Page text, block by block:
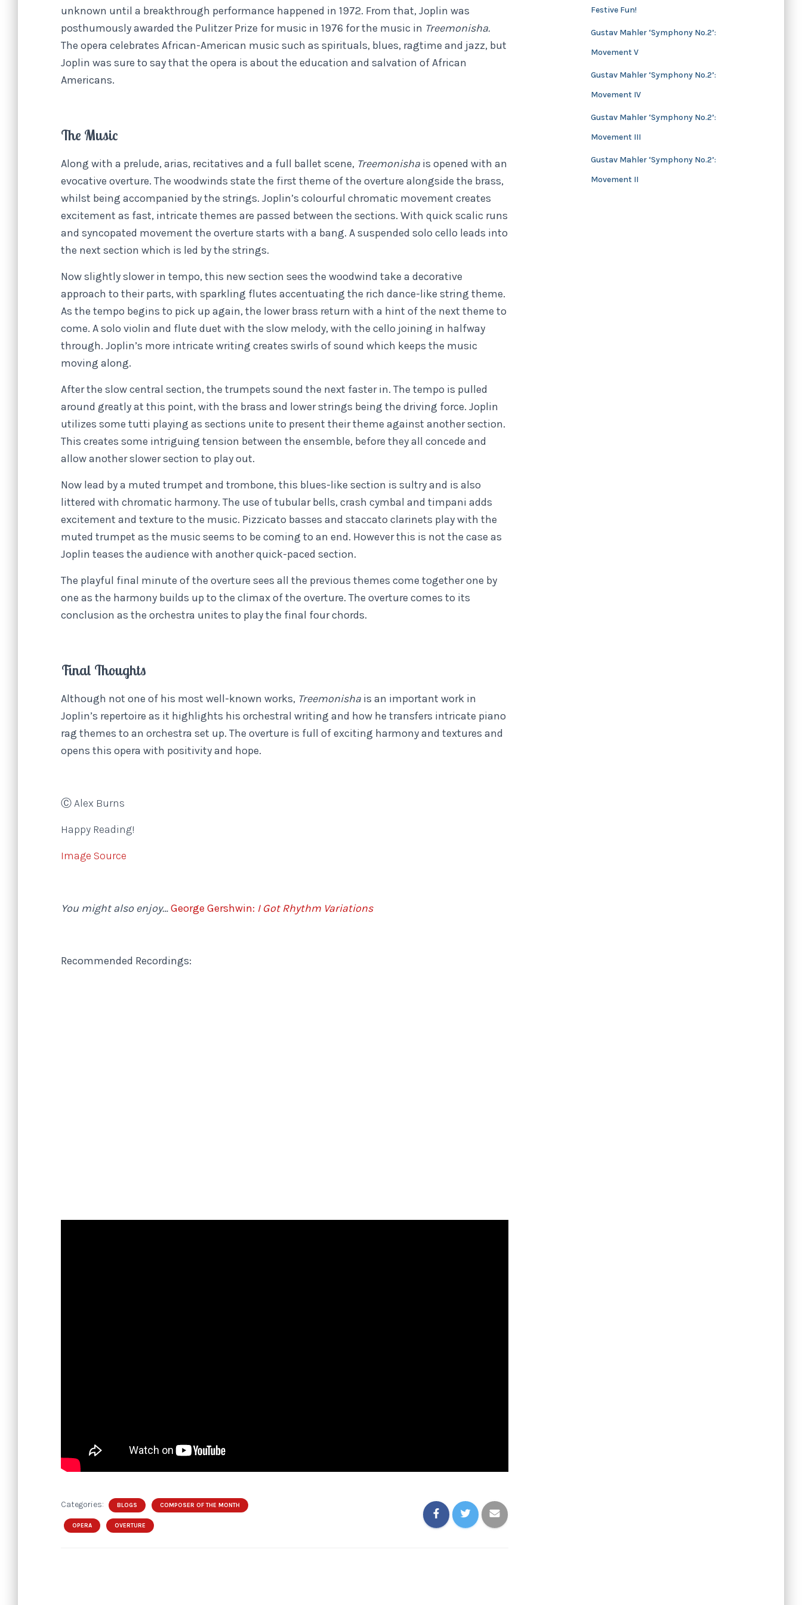
unknown until a breakthrough performance happened in 1972. From that, Joplin was
posthumously awarded the Pulitzer Prize for music in 1976 for the music in Treemonisha.
The opera celebrates African-American music such as spirituals, blues, ragtime and jazz, but
Joplin was sure to say that the opera is about the education and salvation of African
Americans.
The Music
Along with a prelude, arias, recitatives and a full ballet scene, Treemonisha is opened with an
evocative overture. The woodwinds state the first theme of the overture alongside the brass,
whilst being accompanied by the strings. Joplin’s colourful chromatic movement creates
excitement as fast, intricate themes are passed between the sections. With quick scalic runs
and syncopated movement the overture starts with a bang. A suspended solo cello leads into
the next section which is led by the strings.
Now slightly slower in tempo, this new section sees the woodwind take a decorative
approach to their parts, with sparkling flutes accentuating the rich dance-like string theme.
As the tempo begins to pick up again, the lower brass return with a hint of the next theme to
come. A solo violin and flute duet with the slow melody, with the cello joining in halfway
through. Joplin’s more intricate writing creates swirls of sound which keeps the music
moving along.
After the slow central section, the trumpets sound the next faster in. The tempo is pulled
around greatly at this point, with the brass and lower strings being the driving force. Joplin
utilizes some tutti playing as sections unite to present their theme against another section.
This creates some intriguing tension between the ensemble, before they all concede and
allow another slower section to play out.
Now lead by a muted trumpet and trombone, this blues-like section is sultry and is also
littered with chromatic harmony. The use of tubular bells, crash cymbal and timpani adds
excitement and texture to the music. Pizzicato basses and staccato clarinets play with the
muted trumpet as the music seems to be coming to an end. However this is not the case as
Joplin teases the audience with another quick-paced section.
The playful final minute of the overture sees all the previous themes come together one by
one as the harmony builds up to the climax of the overture. The overture comes to its
conclusion as the orchestra unites to play the final four chords.
Final Thoughts
Although not one of his most well-known works, Treemonisha is an important work in
Joplin’s repertoire as it highlights his orchestral writing and how he transfers intricate piano
rag themes to an orchestra set up. The overture is full of exciting harmony and textures and
opens this opera with positivity and hope.
Ⓒ Alex Burns
Happy Reading!
Image Source
You might also enjoy…George Gershwin: I Got Rhythm Variations
Recommended Recordings:
Categories: BLOGS COMPOSER OF THE MONTH
OPERA OVERTURE
Festive Fun!
Gustav Mahler ‘Symphony No.2’:
Movement V
Gustav Mahler ‘Symphony No.2’:
Movement IV
Gustav Mahler ‘Symphony No.2’:
Movement III
Gustav Mahler ‘Symphony No.2’:
Movement II